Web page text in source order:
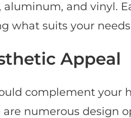
and vinyl.
what suits your
Appeal
complement your
numerous design